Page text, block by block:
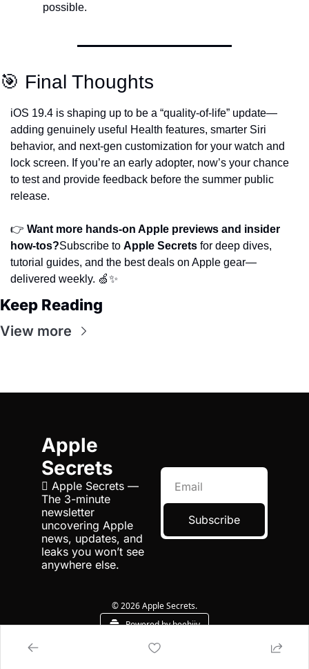
possible.
🎯 Final Thoughts
iOS 19.4 is shaping up to be a “quality-of-life” update—
adding genuinely useful Health features, smarter Siri
behavior, and next-gen customization for your watch and
lock screen. If you’re an early adopter, now’s your chance
to test and provide feedback before the summer public
release.
👉 Want more hands-on Apple previews and insider
how-tos?Subscribe to Apple Secrets for deep dives,
tutorial guides, and the best deals on Apple gear—
delivered weekly. 🍏✨
Keep Reading
View more
Apple
Secrets
 Apple Secrets —
The 3-minute
newsletter
uncovering Apple
news, updates, and
leaks you won’t see
anywhere else.
Subscribe
© 2026 Apple Secrets.
Powered by beehiiv